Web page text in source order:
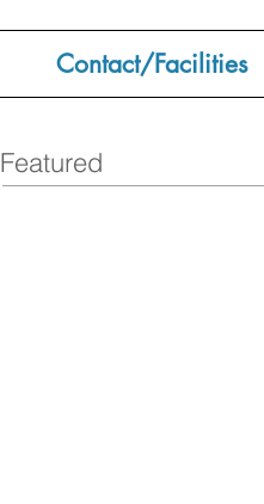
Contact/Facilities
Featured